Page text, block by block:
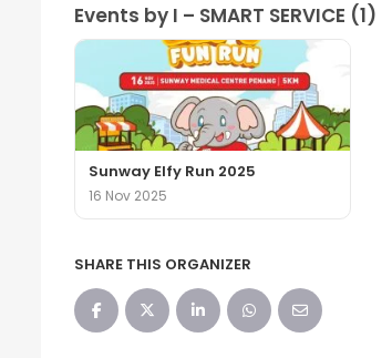
Events by I – SMART SERVICE (1)
Sunway Elfy Run 2025
16 Nov 2025
SHARE THIS ORGANIZER